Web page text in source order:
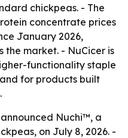
chickpeas. - The
concentrate prices
January 2026,
the market. - NuCicer is
functionality staple
for products built
Nuchi™, a
on July 8, 2026. -